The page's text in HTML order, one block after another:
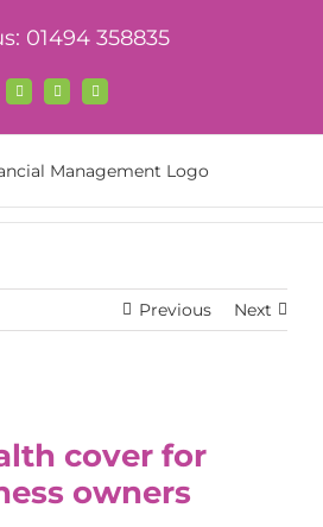
01494 358835
Facebook
X LinkedIn
Previous Next
cover for
owners